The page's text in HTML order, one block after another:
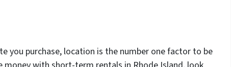
you purchase, location is the number one factor to be